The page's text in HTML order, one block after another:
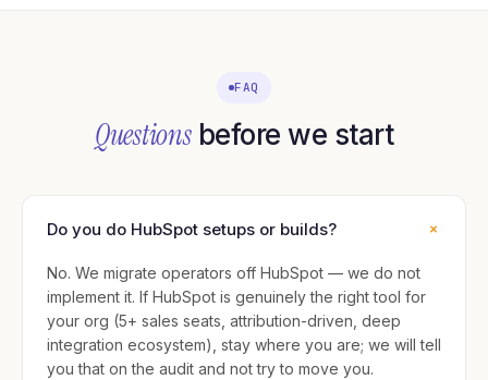
FAQ
Questionsbefore we start
Do you do HubSpot setups or builds? +
No. We migrate operators off HubSpot — we do not
implement it. If HubSpot is genuinely the right tool for
your org (5+ sales seats, attribution-driven, deep
integration ecosystem), stay where you are; we will tell
you that on the audit and not try to move you.